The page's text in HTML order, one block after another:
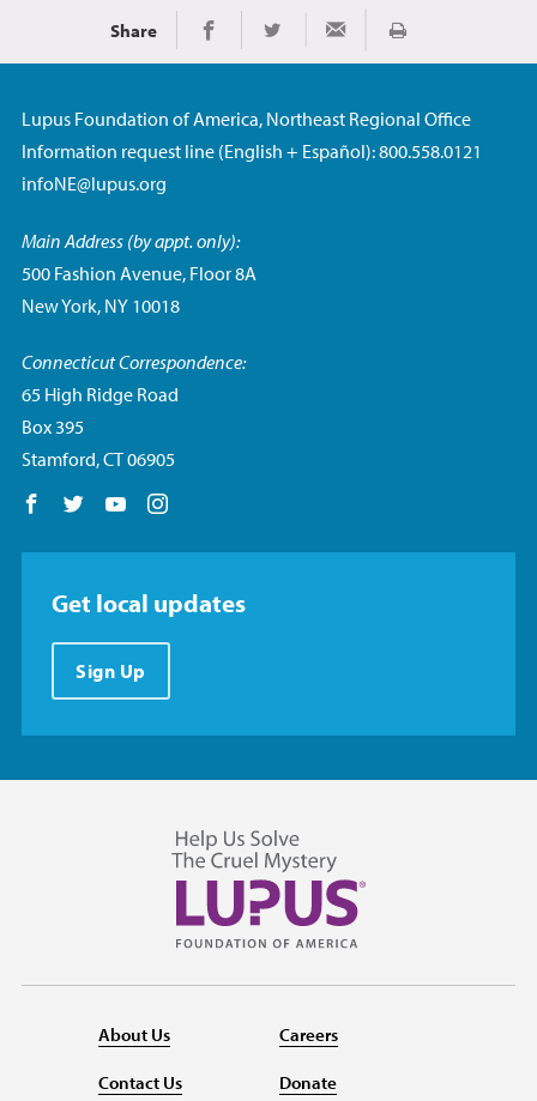
Share Share on Facebook
Share on TwitterShare via Email
Print
Lupus Foundation of America, Northeast Regional Office
Information request line (English + Español): 800.558.0121
infoNE@lupus.org
Main Address (by appt. only):
500 Fashion Avenue, Floor 8A
New York, NY 10018
Connecticut Correspondence:
65 High Ridge Road
Box 395
Stamford, CT 06905
Follow us on Facebook
Follow us on Twitter
Follow us on YouTube
Get local updates
Sign Up
About Us
Contact Us
Careers
Donate